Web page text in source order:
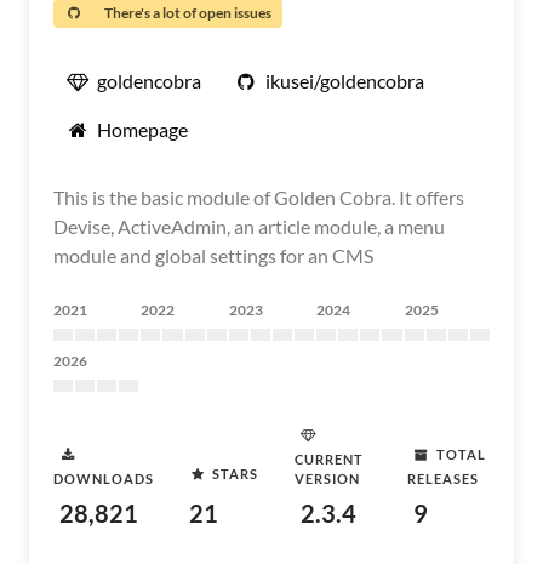
There's a lot of open issues
goldencobra ikusei/goldencobra
Homepage
This is the basic module of Golden Cobra. It offers
Devise, ActiveAdmin, an article module, a menu
module and global settings for an CMS
2021 2022 2023 2024 2025
2026
DOWNLOADS
28,821
STARS
21
CURRENT
VERSION
2.3.4
TOTAL
RELEASES
9